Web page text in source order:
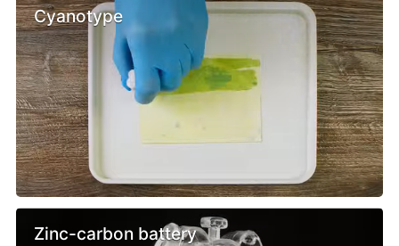
Cyanotype
Zinc-carbon battery